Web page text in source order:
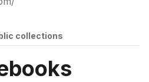
collections